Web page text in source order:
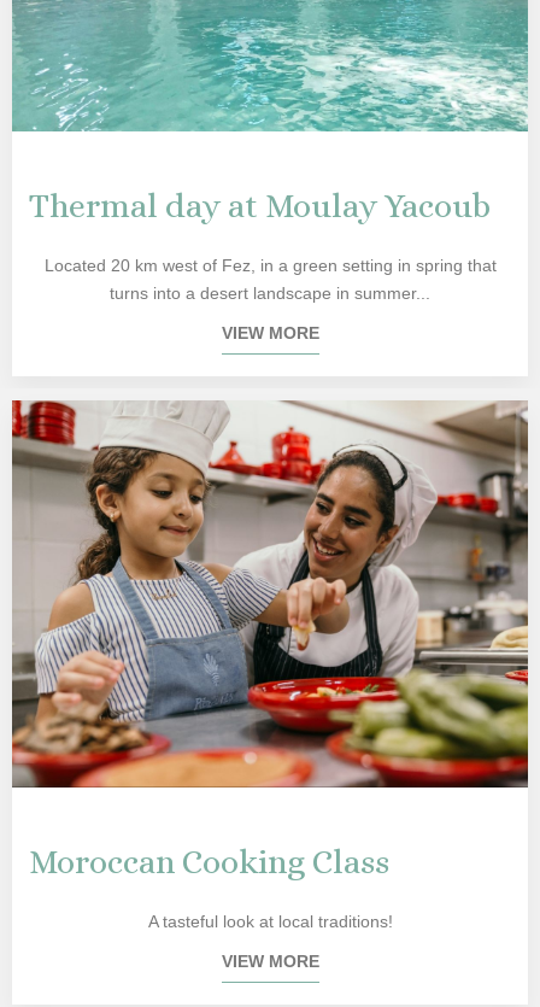
Thermal day at Moulay Yacoub
Located 20 km west of Fez, in a green setting in spring that
turns into a desert landscape in summer...
VIEW MORE
Moroccan Cooking Class
A tasteful look at local traditions!
VIEW MORE